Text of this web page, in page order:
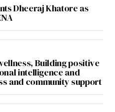
Dheeraj Khatore as
Building positive
intelligence and
and community support